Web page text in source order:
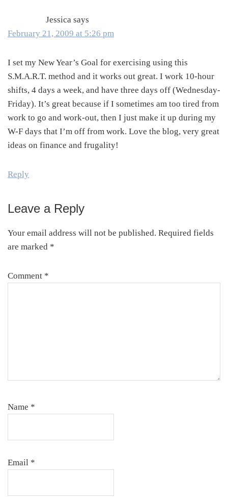
Jessica says
February 21, 2009 at 5:26 pm
I set my New Year’s Goal for exercising using this
S.M.A.R.T. method and it works out great. I work 10-hour
shifts, 4 days a week, and have three days off (Wednesday-
Friday). It’s great because if I sometimes am too tired from
work to go and work-out, then I just make it up during my
W-F days that I’m off from work. Love the blog, very great
ideas on finance and frugality!
Reply
Leave a Reply
Your email address will not be published. Required fields
are marked *
Comment *
Name *
Email *